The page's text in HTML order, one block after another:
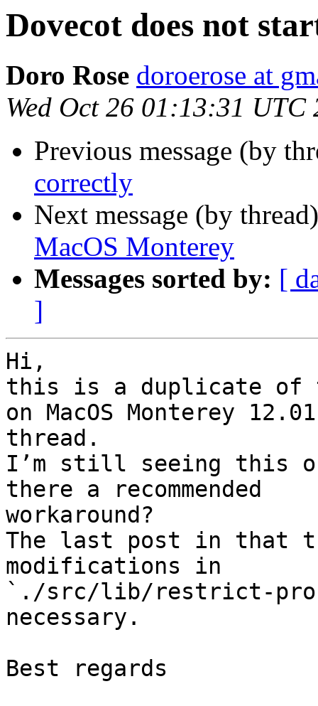
Dovecot does not
Doro Rose doroerose at
Wed Oct 26 01:13:31 UTC
Previous message (by
correctly
Next message (by
MacOS Monterey
Messages sorted by: [
]
Hi,
this is a duplicate of
on MacOS Monterey
thread.
I’m still seeing this
there a recommended
workaround?
The last post in that
modifications in
`./src/lib/restrict-
necessary.
Best regards